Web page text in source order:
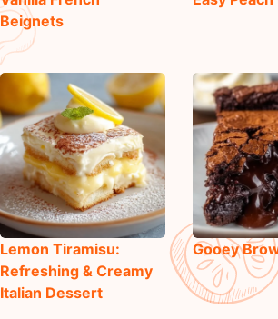
Beignets
Lemon Tiramisu:
Refreshing & Creamy
Italian Dessert
Gooey